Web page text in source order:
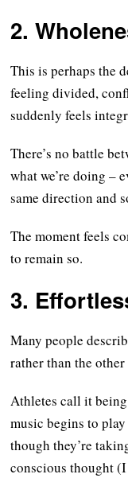
2.
This is perhaps the
feeling divided,
suddenly feels
There’s no battle
what we’re doing –
same direction and
The moment feels
to remain so.
3.
Many people
rather than the
Athletes call it
music begins to
though they’re
conscious thought